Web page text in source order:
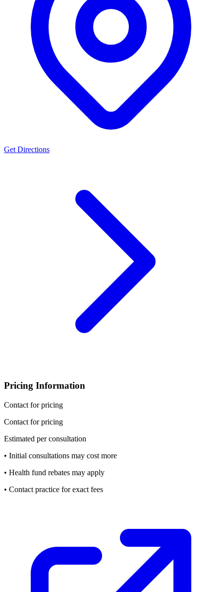
Get Directions
Pricing Information
Contact for pricing
Contact for pricing
Estimated per consultation
• Initial consultations may cost more
• Health fund rebates may apply
• Contact practice for exact fees